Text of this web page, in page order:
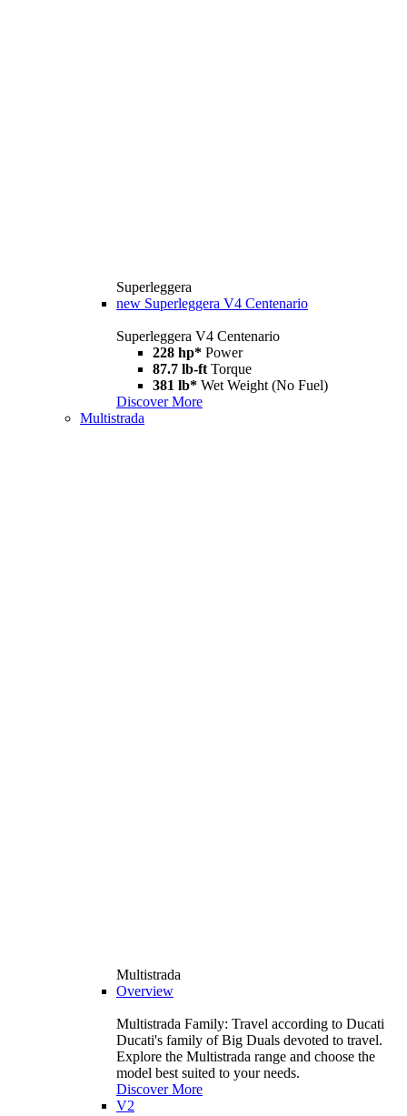
Superleggera
new Superleggera V4 Centenario
Superleggera V4 Centenario
228 hp* Power
87.7 lb-ft Torque
381 lb* Wet Weight (No Fuel)
Discover More
Multistrada
Multistrada
Overview
Multistrada Family: Travel according to Ducati
Ducati's family of Big Duals devoted to travel.
Explore the Multistrada range and choose the
model best suited to your needs.
Discover More
V2